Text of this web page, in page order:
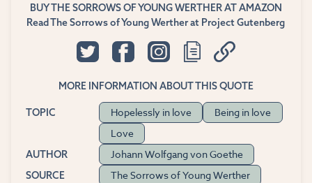
BUY THE SORROWS OF YOUNG WERTHER AT AMAZON
Read The Sorrows of Young Werther at Project Gutenberg
MORE INFORMATION ABOUT THIS QUOTE
TOPIC Hopelessly in love
Being in love
Love
AUTHOR Johann Wolfgang von Goethe
SOURCE The Sorrows of Young Werther